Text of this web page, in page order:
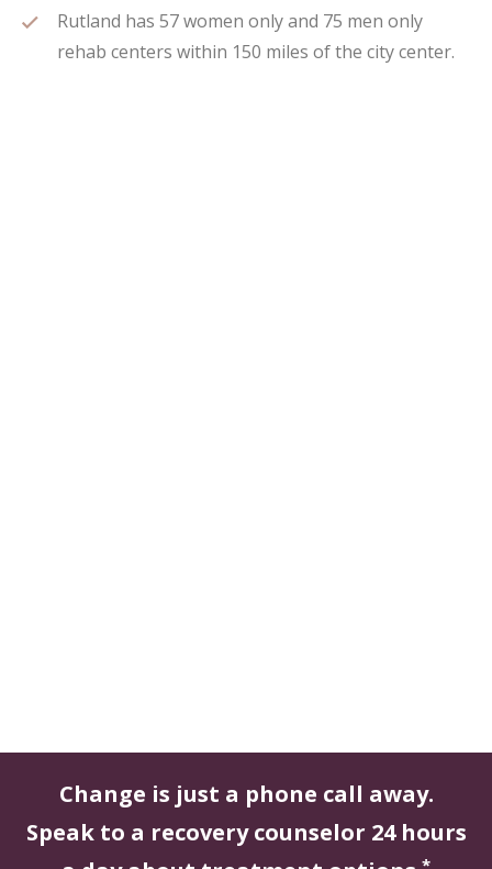
Rutland has 57 women only and 75 men only
rehab centers within 150 miles of the city center.
Change is just a phone call away.
Speak to a recovery counselor 24 hours
*